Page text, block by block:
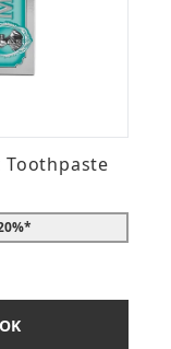
Toothpaste